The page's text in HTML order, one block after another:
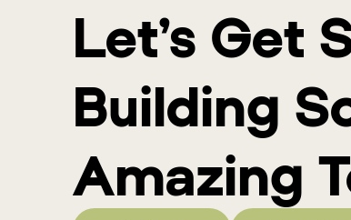
Let’s Get
Building
Amazing